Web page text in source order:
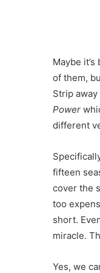
Maybe
of them,
Strip
Power
different
fifteen
cover the
too
short.
miracle.
Yes, we